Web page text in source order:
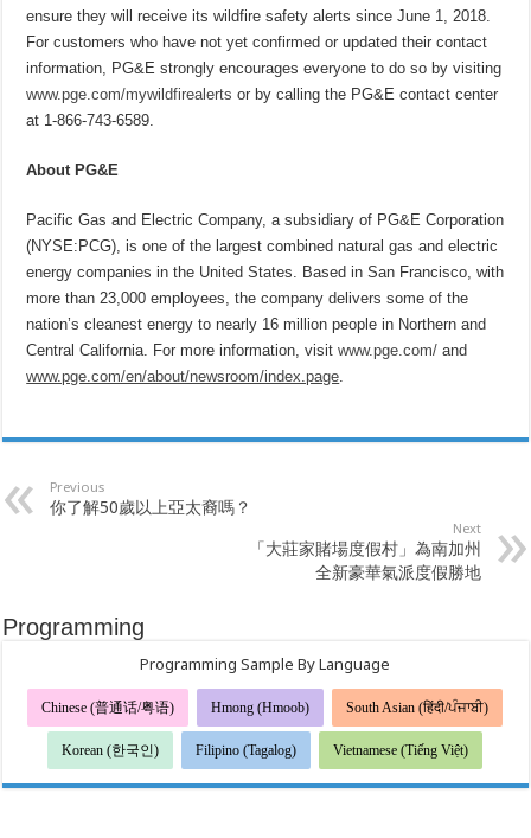
ensure they will receive its wildfire safety alerts since June 1, 2018.
For customers who have not yet confirmed or updated their contact
information, PG&E strongly encourages everyone to do so by visiting
www.pge.com/mywildfirealerts or by calling the PG&E contact center
at 1-866-743-6589.
About PG&E
Pacific Gas and Electric Company, a subsidiary of PG&E Corporation
(NYSE:PCG), is one of the largest combined natural gas and electric
energy companies in the United States. Based in San Francisco, with
more than 23,000 employees, the company delivers some of the
nation’s cleanest energy to nearly 16 million people in Northern and
Central California. For more information, visitwww.pge.com/ and
www.pge.com/en/about/newsroom/index.page
Previous
你了解50歲以上亞太裔嗎？
Next
「大莊家賭場度假村」為南加州
全新豪華氣派度假勝地
Programming
Programming Sample By Language
Chinese (普通话/粤语) Hmong (Hmoob) South Asian (हिंदी/ਪੰਜਾਬੀ)
Korean (한국인) Filipino (Tagalog) Vietnamese (Tiếng Việt)